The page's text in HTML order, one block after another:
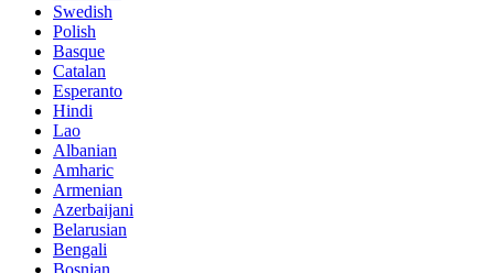
Swedish
Polish
Basque
Catalan
Esperanto
Hindi
Lao
Albanian
Amharic
Armenian
Azerbaijani
Belarusian
Bengali
Bosnian